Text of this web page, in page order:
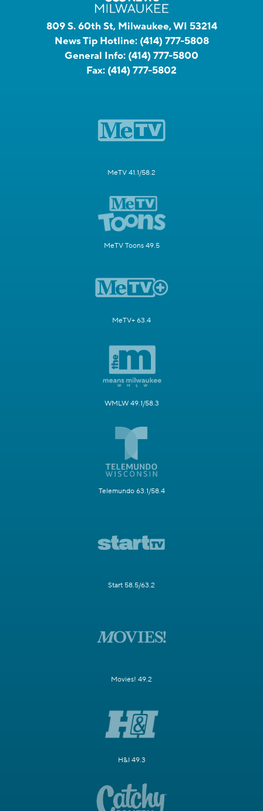
809 S. 60th St, Milwaukee, WI 53214
News Tip Hotline: (414) 777-5808
General Info: (414) 777-5800
Fax: (414) 777-5802
MeTV 41.1/58.2
MeTV Toons 49.5
MeTV+ 63.4
WMLW 49.1/58.3
Telemundo 63.1/58.4
Start 58.5/63.2
Movies! 49.2
H&I 49.3